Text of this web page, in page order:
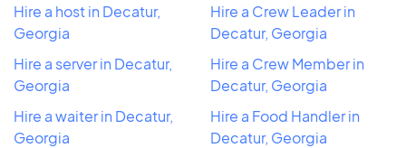
Hire a host in Decatur,
Georgia
Hire a server in Decatur,
Georgia
Hire a waiter in Decatur,
Georgia
Hire a Crew Leader in
Decatur, Georgia
Hire a Crew Member in
Decatur, Georgia
Hire a Food Handler in
Decatur, Georgia